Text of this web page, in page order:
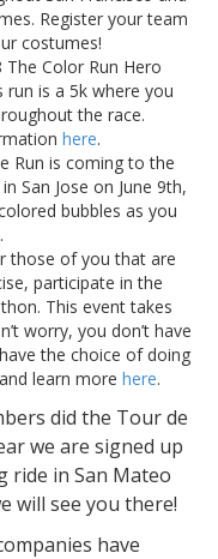
Register your team
costumes!
Color Run Hero
run is a 5k where you
the race.
here.
Run is coming to the
San Jose on June 9th,
bubbles as you
those of you that are
participate in the
This event takes
worry, you don’t have
the choice of doing
learn more here.
did the Tour de
we are signed up
ride in San Mateo
will see you there!
have